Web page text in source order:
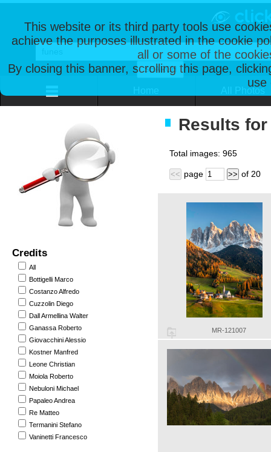
This website or its third party tools use
achieve the purposes illustrated in the cookie
all or some of the
By closing this banner, scrolling this page,
use
Credits
All
Bottigelli Marco
Costanzo Alfredo
Cuzzolin Diego
Dall Armellina Walter
Ganassa Roberto
Giovacchini Alessio
Kostner Manfred
Leone Christian
Moiola Roberto
Nebuloni Michael
Papaleo Andrea
Re Matteo
Termanini Stefano
Vaninetti Francesco
Results
Total images: 965
<< page >> of 20
MR-121007